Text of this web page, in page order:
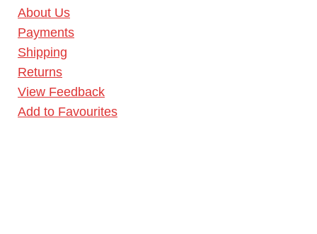
About Us
Payments
Shipping
Returns
View Feedback
Add to Favourites